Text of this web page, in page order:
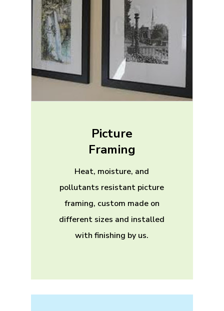
Picture
Framing
Heat, moisture, and
pollutants resistant picture
framing, custom made on
different sizes and installed
with finishing by us.